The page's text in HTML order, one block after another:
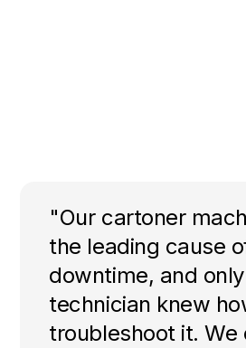
"Our cartoner
the leading cause
downtime, and
technician knew
troubleshoot it. We